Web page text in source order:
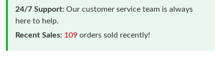
24/7 Support: Our customer service team is always
here to help.
Recent Sales: 109 orders sold recently!